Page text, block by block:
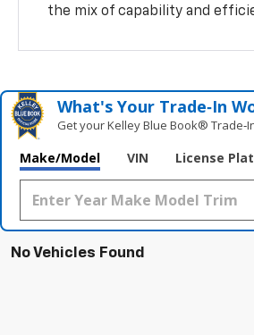
the mix of capability and
What's Your Trade‑In
Get your Kelley Blue Book®
Make/Model VIN License
No Vehicles Found